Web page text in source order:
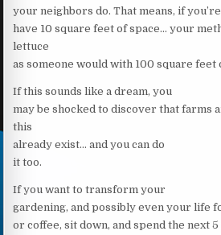
your neighbors do. That means, if
have 10 square feet of space… your
lettuce
as someone would with 100 square feet
If this sounds like a dream, you
may be shocked to discover that farms
this
already exist… and you can do
it too.
If you want to transform your
gardening, and possibly even your life
or coffee, sit down, and spend the next